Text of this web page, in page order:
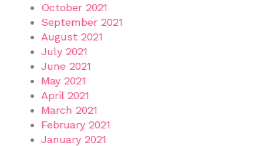
October 2021
September 2021
August 2021
July 2021
June 2021
May 2021
April 2021
March 2021
February 2021
January 2021